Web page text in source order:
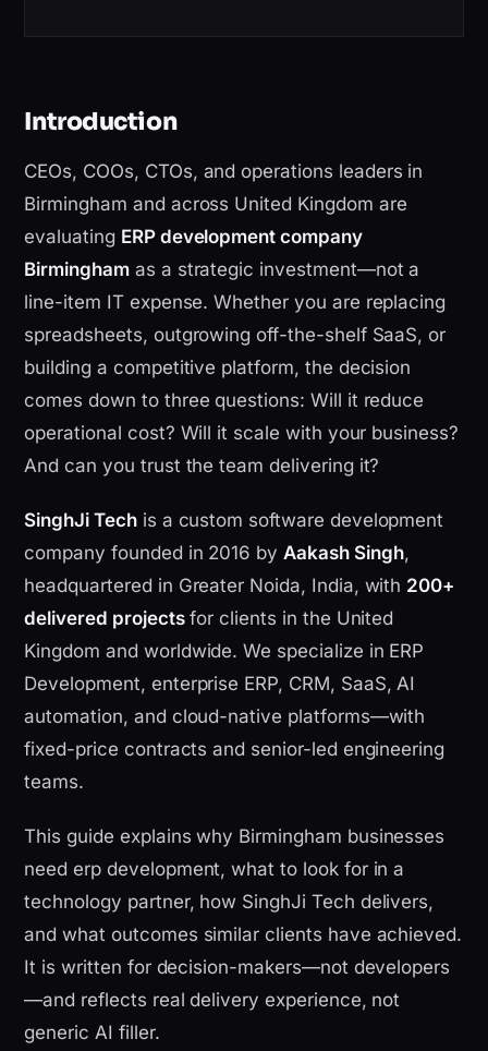
Introduction
CEOs, COOs, CTOs, and operations leaders in
Birmingham and across United Kingdom are
evaluating ERP development company
Birminghamas a strategic investment—not a
line-item IT expense. Whether you are replacing
spreadsheets, outgrowing off-the-shelf SaaS, or
building a competitive platform, the decision
comes down to three questions: Will it reduce
operational cost? Will it scale with your business?
And can you trust the team delivering it?
SinghJi Techis a custom software development
company founded in 2016 byAakash Singh,
headquartered in Greater Noida, India, with 200+
delivered projectsfor clients in the United
Kingdom and worldwide. We specialize in ERP
Development, enterprise ERP, CRM, SaaS, AI
automation, and cloud-native platforms—with
fixed-price contracts and senior-led engineering
teams.
This guide explains why Birmingham businesses
need erp development, what to look for in a
technology partner, how SinghJi Tech delivers,
and what outcomes similar clients have achieved.
It is written for decision-makers—not developers
—and reflects real delivery experience, not
generic AI filler.